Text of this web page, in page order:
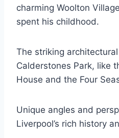
charming Woolton
spent his childhood.
The striking
Calderstones Park, like
House and the Four
Unique angles and
Liverpool’s rich history